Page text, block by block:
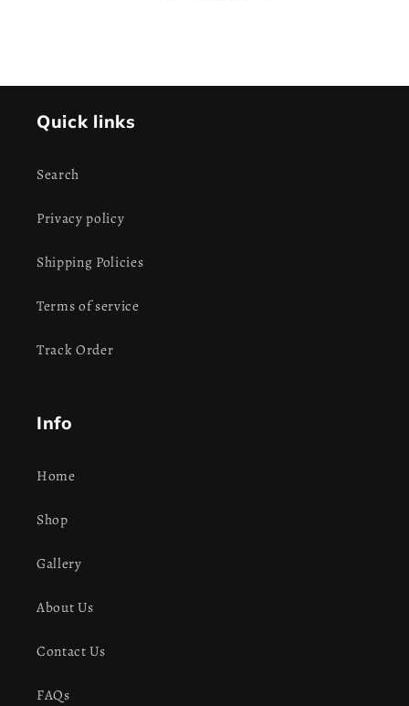
Quick links
Search
Privacy policy
Shipping Policies
Terms of service
Track Order
Info
Home
Shop
Gallery
About Us
Contact Us
FAQs